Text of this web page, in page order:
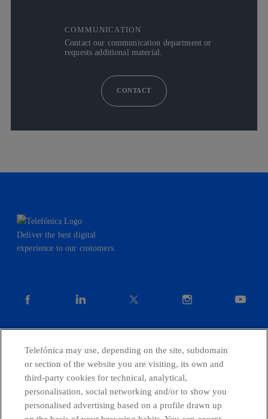
COMMUNICATION
Contact our communication department or
requests additional material.
CONTACT
Deliver the best digital
experience to our customers.
facebook instagram
CONTACT US
Telefónica may use, depending on the site, subdomain
or section of the website you are visiting, its own and
third-party cookies for technical, analytical,
personalisation, social networking and/or to show you
personalised advertising based on a profile drawn up